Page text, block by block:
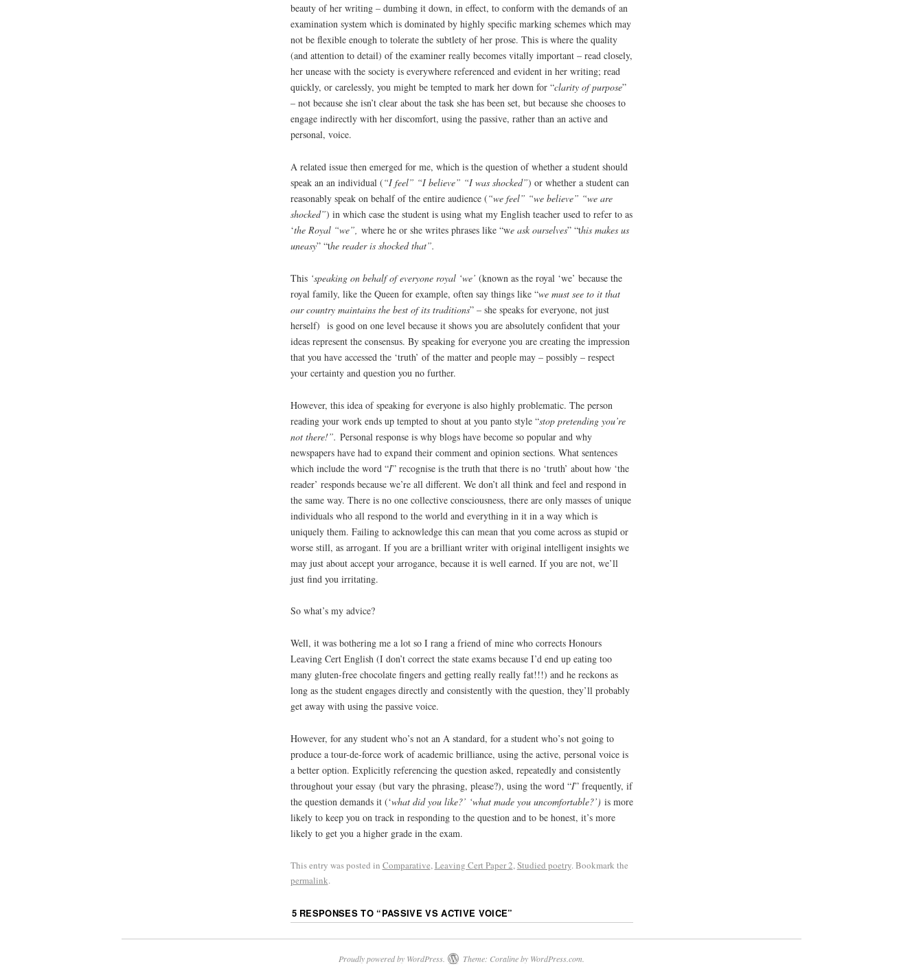
beauty of her writing – dumbing it down, in effect, to conform with the demands of an
examination system which is dominated by highly specific marking schemes which may
not be flexible enough to tolerate the subtlety of her prose. This is where the quality
(and attention to detail) of the examiner really becomes vitally important – read closely,
her unease with the society is everywhere referenced and evident in her writing; read
quickly, or carelessly, you might be tempted to mark her down for “clarity of purpose”
– not because she isn’t clear about the task she has been set, but because she chooses to
engage indirectly with her discomfort, using the passive, rather than an active and
personal, voice.
A related issue then emerged for me, which is the question of whether a student should
speak an an individual (“I feel” “I believe” “I was shocked”) or whether a student can
reasonably speak on behalf of the entire audience (“we feel” “we believe” “we are
shocked”) in which case the student is using what my English teacher used to refer to as
‘the Royal “we”, where he or she writes phrases like “we ask ourselves” “this makes us
uneasy” “the reader is shocked that”.
This ‘speaking on behalf of everyone royal ‘we’ (known as the royal ‘we’ because the
royal family, like the Queen for example, often say things like “we must see to it that
our country maintains the best of its traditions” – she speaks for everyone, not just
herself) is good on one level because it shows you are absolutely confident that your
ideas represent the consensus. By speaking for everyone you are creating the impression
that you have accessed the ‘truth’ of the matter and people may – possibly – respect
your certainty and question you no further.
However, this idea of speaking for everyone is also highly problematic. The person
reading your work ends up tempted to shout at you panto style “stop pretending you’re
not there!”. Personal response is why blogs have become so popular and why
newspapers have had to expand their comment and opinion sections. What sentences
which include the word “I” recognise is the truth that there is no ‘truth’ about how ‘the
reader’ responds because we’re all different. We don’t all think and feel and respond in
the same way. There is no one collective consciousness, there are only masses of unique
individuals who all respond to the world and everything in it in a way which is
uniquely them. Failing to acknowledge this can mean that you come across as stupid or
worse still, as arrogant. If you are a brilliant writer with original intelligent insights we
may just about accept your arrogance, because it is well earned. If you are not, we’ll
just find you irritating.
So what’s my advice?
Well, it was bothering me a lot so I rang a friend of mine who corrects Honours
Leaving Cert English (I don’t correct the state exams because I’d end up eating too
many gluten-free chocolate fingers and getting really really fat!!!) and he reckons as
long as the student engages directly and consistently with the question, they’ll probably
get away with using the passive voice.
However, for any student who’s not an A standard, for a student who’s not going to
produce a tour-de-force work of academic brilliance, using the active, personal voice is
a better option. Explicitly referencing the question asked, repeatedly and consistently
throughout your essay (but vary the phrasing, please?), using the word “I” frequently, if
the question demands it (‘what did you like?’ ‘what made you uncomfortable?’) is more
likely to keep you on track in responding to the question and to be honest, it’s more
likely to get you a higher grade in the exam.
This entry was posted in Comparative,Leaving Cert Paper 2,Studied poetry. Bookmark the
permalink.
5 RESPONSES TO “PASSIVE VS ACTIVE VOICE”
Proudly powered by WordPress. Theme: Coraline by WordPress.com